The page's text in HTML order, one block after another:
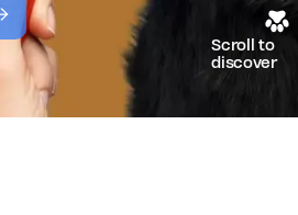
Scroll to
discover